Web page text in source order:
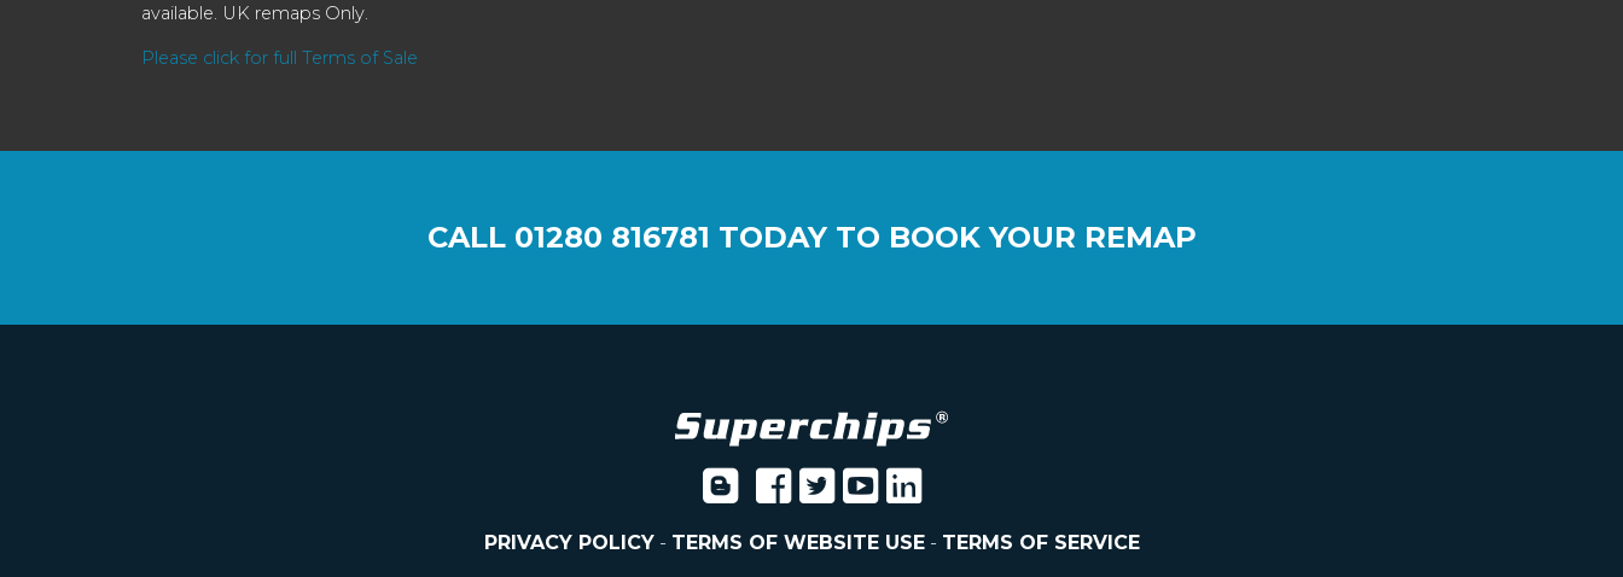
available. UK remaps Only.
Please click for full Terms of Sale
CALL 01280 816781 TODAY TO BOOK YOUR REMAP
PRIVACY POLICY- TERMS OF WEBSITE USE- TERMS OF SERVICE